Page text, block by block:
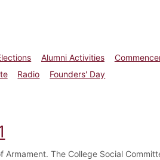
Alumni Activities
Radio
Founders' Day
The College Social